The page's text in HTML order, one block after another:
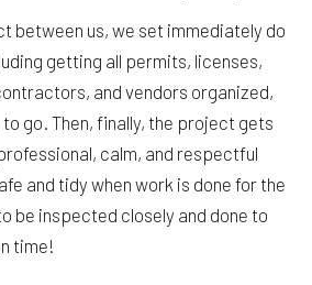
between us, we set immediately do
getting all permits, licenses,
and vendors organized,
go. Then, finally, the project gets
calm, and respectful
and tidy when work is done for the
be inspected closely and done to
time!